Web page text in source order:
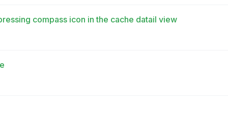
compass icon in the cache datail view